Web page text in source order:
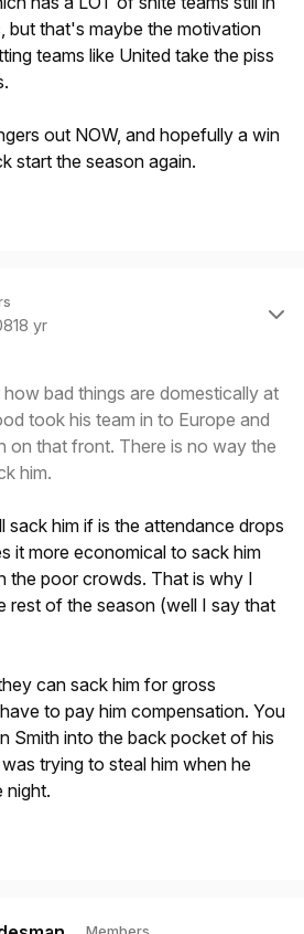
but that's maybe the motivation
teams like United take the piss
out NOW, and hopefully a win
start the season again.
18 yr
bad things are domestically at
took his team in to Europe and
on that front. There is no way the
him.
sack him if is the attendance drops
it more economical to sack him
the poor crowds. That is why I
rest of the season (well I say that
can sack him for gross
to pay him compensation. You
Smith into the back pocket of his
trying to steal him when he
night.